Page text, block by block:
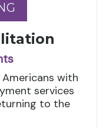
with
services
to the